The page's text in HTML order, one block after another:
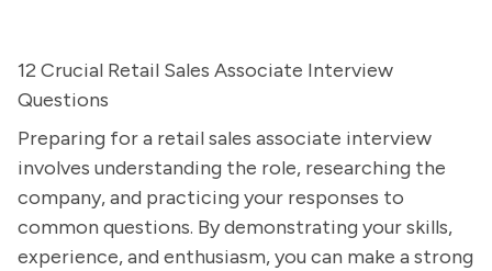
12 Crucial Retail Sales Associate Interview
Questions
Preparing for a retail sales associate interview
involves understanding the role, researching the
company, and practicing your responses to
common questions. By demonstrating your skills,
experience, and enthusiasm, you can make a strong